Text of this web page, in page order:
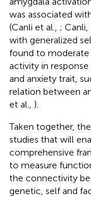
was associated
(Canli et al., ; Canli,
with generalized
found to moderate
activity in
and anxiety trait,
relation between
et al., ).
Taken together,
studies that will
comprehensive
to measure
the connectivity
genetic, self and